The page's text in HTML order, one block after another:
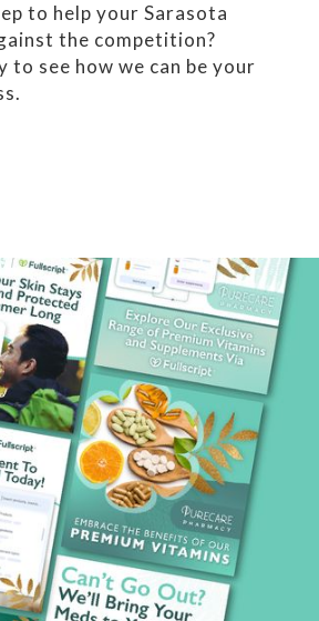
to help your Sarasota
the competition?
to see how we can be your